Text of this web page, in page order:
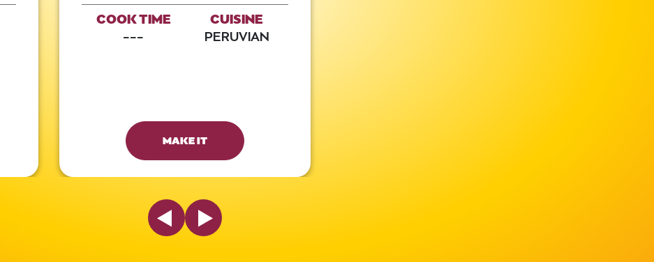
COOK TIME
---
CUISINE
PERUVIAN
MAKE IT
Previous SlideNext Slide